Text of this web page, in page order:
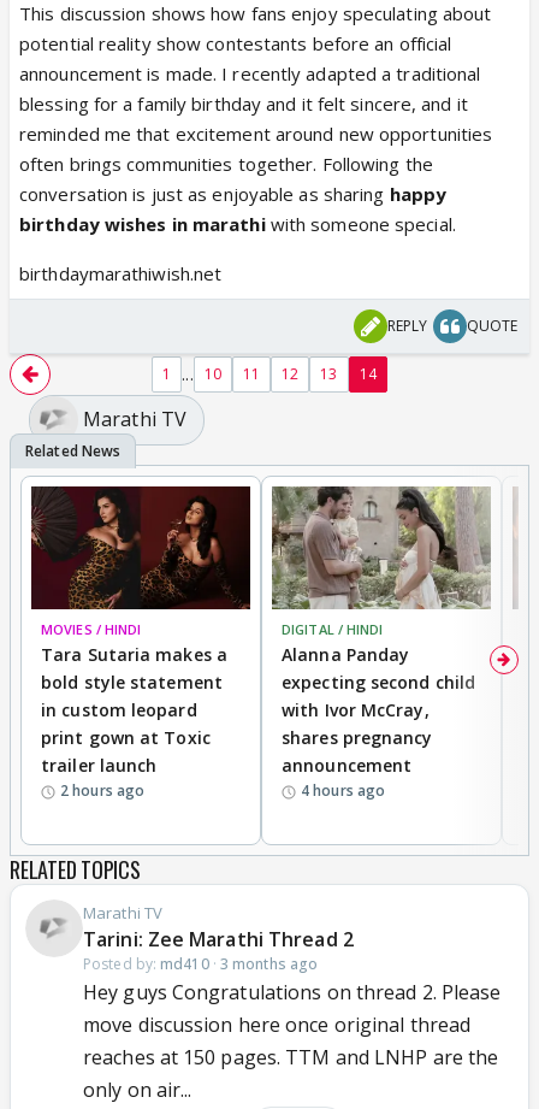
This discussion shows how fans enjoy speculating about
potential reality show contestants before an official
announcement is made. I recently adapted a traditional
blessing for a family birthday and it felt sincere, and it
reminded me that excitement around new opportunities
often brings communities together. Following the
conversation is just as enjoyable as sharing happy
birthday wishes in marathiwith someone special.
birthdaymarathiwish.net
REPLY QUOTE
1 ... 10 11 12 13 14
Marathi TV
MOVIES / HINDI
Tara Sutaria makes a
bold style statement
in custom leopard
print gown at Toxic
trailer launch
2 hours ago
DIGITAL / HINDI
Alanna Panday
expecting second child
with Ivor McCray,
shares pregnancy
announcement
4 hours ago
RELATED TOPICS
Marathi TV
Tarini: Zee Marathi Thread 2
Posted by: md410· 3 months ago
Hey guys Congratulations on thread 2. Please
move discussion here once original thread
reaches at 150 pages. TTM and LNHP are the
only on air...